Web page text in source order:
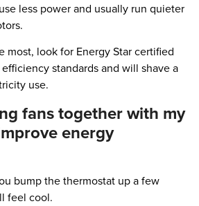
less power and usually run quieter
most, look for Energy Star certified
standards and will shave a
use.
fans together with my
energy
bump the thermostat up a few
feel cool.